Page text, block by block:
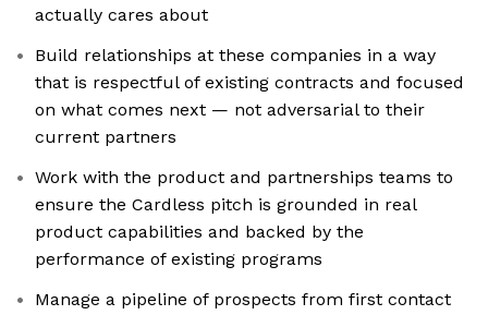
actually cares about
Build relationships at these companies in a way
that is respectful of existing contracts and focused
on what comes next — not adversarial to their
current partners
Work with the product and partnerships teams to
ensure the Cardless pitch is grounded in real
product capabilities and backed by the
performance of existing programs
Manage a pipeline of prospects from first contact